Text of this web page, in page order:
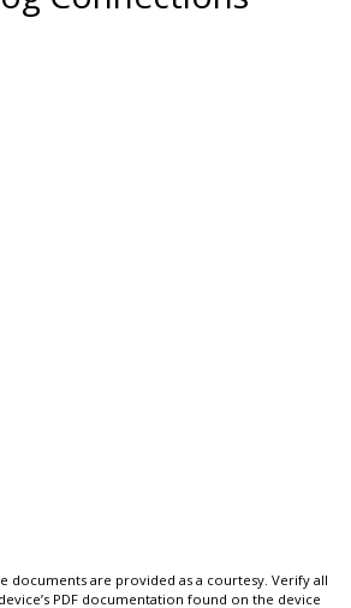
documents are provided as a courtesy. Verify all
PDF documentation found on the device